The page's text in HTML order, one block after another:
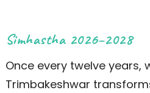
Simhastha 2026–2028
Once every twelve years,
Trimbakeshwar